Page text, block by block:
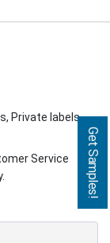
Private labels,
Service
Get Samples!